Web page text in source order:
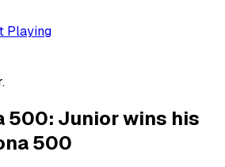
Playing
500: Junior wins his
500